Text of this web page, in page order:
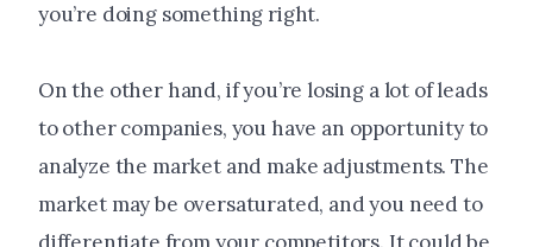
you’re doing something right.
On the other hand, if you’re losing a lot of leads
to other companies, you have an opportunity to
analyze the market and make adjustments. The
market may be oversaturated, and you need to